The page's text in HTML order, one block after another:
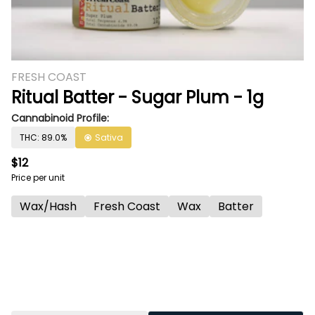
FRESH COAST
Ritual Batter - Sugar Plum - 1g
Cannabinoid Profile:
THC: 89.0% Sativa
$12
Price per unit
Wax/Hash Fresh Coast Wax Batter